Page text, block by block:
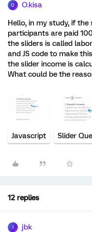
O O.kisa
Hello, in my study, if
participants are paid
the sliders is called
and JS code to make
the slider income is
What could be the
Javascript Slider
12 replies
J jbk